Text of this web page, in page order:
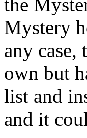
Mystery
any
own but
list and
and it